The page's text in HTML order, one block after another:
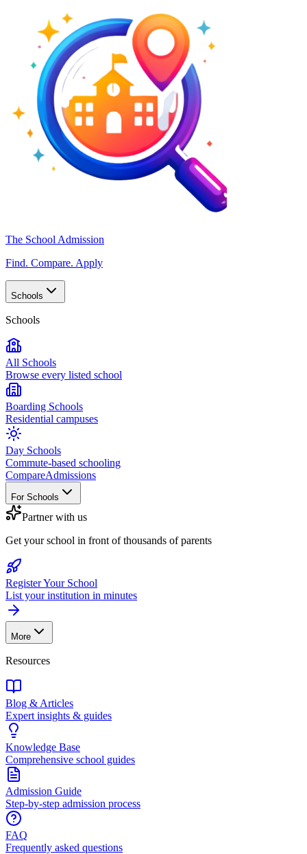
The School Admission
Find. Compare. Apply
Schools
Schools
All Schools
Browse every listed school
Boarding Schools
Residential campuses
Day Schools
Commute-based schooling
CompareAdmissions
For Schools
Partner with us
Get your school in front of thousands of parents
Register Your School
List your institution in minutes
More
Resources
Blog & Articles
Expert insights & guides
Knowledge Base
Comprehensive school guides
Admission Guide
Step-by-step admission process
FAQ
Frequently asked questions